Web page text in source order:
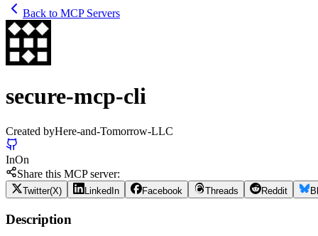
Back to MCP Servers
secure-mcp-cli
Created byHere-and-Tomorrow-LLC
InOn
Share this MCP server:
Twitter(X) LinkedIn Facebook Threads Reddit
Description